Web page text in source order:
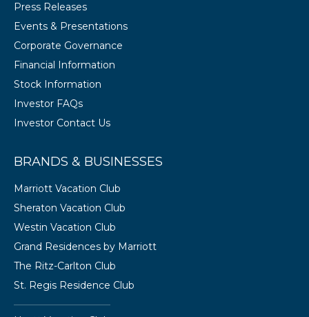
Press Releases
Events & Presentations
Corporate Governance
Financial Information
Stock Information
Investor FAQs
Investor Contact Us
BRANDS & BUSINESSES
Marriott Vacation Club
Sheraton Vacation Club
Westin Vacation Club
Grand Residences by Marriott
The Ritz-Carlton Club
St. Regis Residence Club